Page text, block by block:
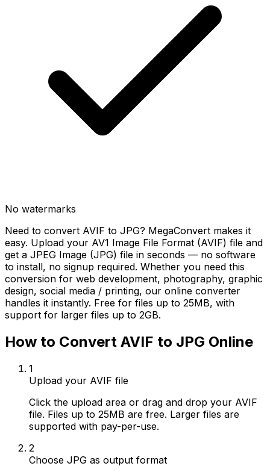
No watermarks
Need to convert AVIF to JPG? MegaConvert makes it
easy. Upload your AV1 Image File Format (AVIF) file and
get a JPEG Image (JPG) file in seconds — no software
to install, no signup required. Whether you need this
conversion for web development, photography, graphic
design, social media / printing, our online converter
handles it instantly. Free for files up to 25MB, with
support for larger files up to 2GB.
How to Convert AVIF to JPG Online
1
Upload your AVIF file
Click the upload area or drag and drop your AVIF
file. Files up to 25MB are free. Larger files are
supported with pay-per-use.
2
Choose JPG as output format